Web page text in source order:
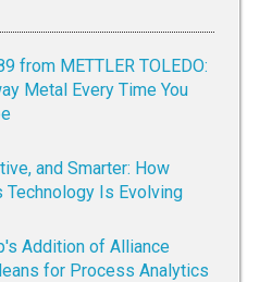
from METTLER TOLEDO:
Metal Every Time You
and Smarter: How
Is Evolving
Addition of Alliance
for Process Analytics